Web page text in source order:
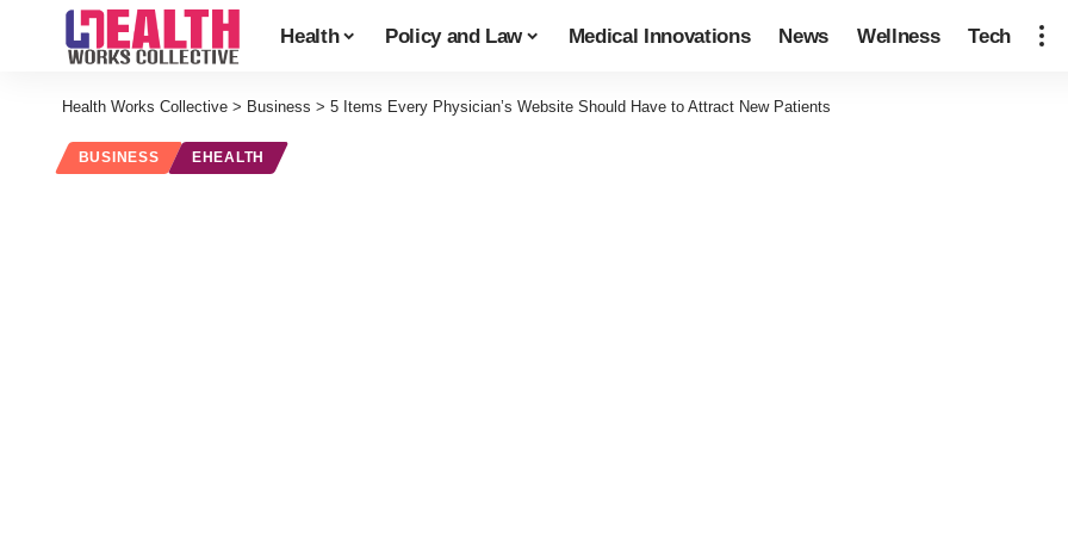
Health Policy and Law Medical Innovations News Wellness Tech
Health Works Collective > Business > 5 Items Every Physician’s Website Should Have to Attract New Patients
BUSINESS EHEALTH